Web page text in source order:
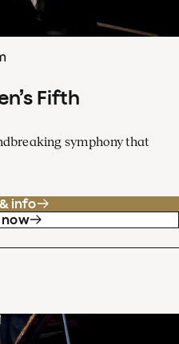
Fifth
symphony that
info